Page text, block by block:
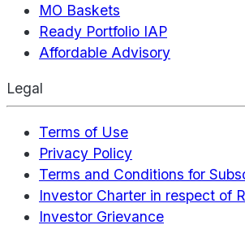
MO Baskets
Ready Portfolio IAP
Affordable Advisory
Legal
Terms of Use
Privacy Policy
Terms and Conditions for
Investor Charter in respect of
Investor Grievance